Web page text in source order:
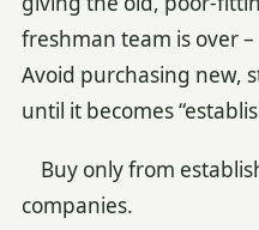
freshman team is over
Avoid purchasing new,
until it becomes
Buy only from
companies.